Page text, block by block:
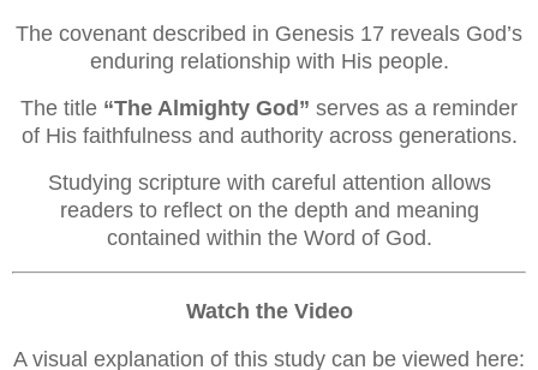
The covenant described in Genesis 17 reveals God’s
enduring relationship with His people.
The title “The Almighty God” serves as a reminder
of His faithfulness and authority across generations.
Studying scripture with careful attention allows
readers to reflect on the depth and meaning
contained within the Word of God.
Watch the Video
A visual explanation of this study can be viewed here: